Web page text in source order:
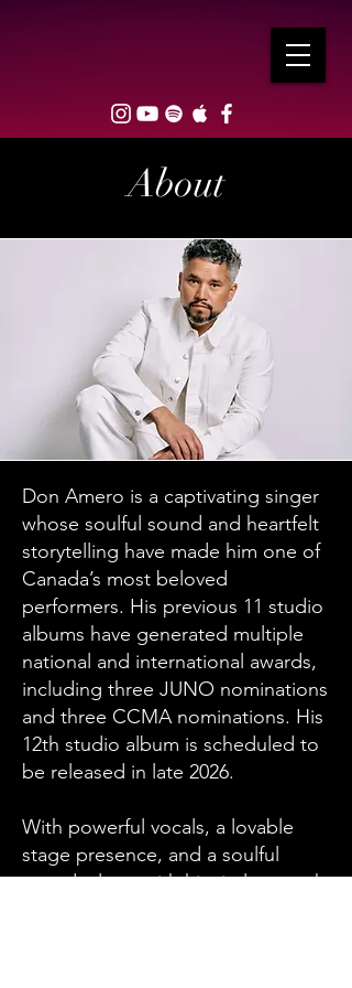
About
Don Amero is a captivating singer
whose soulful sound and heartfelt
storytelling have made him one of
Canada’s most beloved
performers. His previous 11 studio
albums have generated multiple
national and international awards,
including three JUNO nominations
and three CCMA nominations. His
12th studio album is scheduled to
be released in late 2026.
With powerful vocals, a lovable
stage presence, and a soulful
sound, along with his tireless work